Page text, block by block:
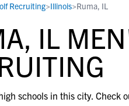
ATHLETES
to college coaches, get
guidance through the
communicate directly
and tools to find the right
student-athletes and their
to navigate the recruiting
process.
school in our database to
fits for you.
Recruiting>Illinois>Ruma, IL
IL
schools in this city. Check